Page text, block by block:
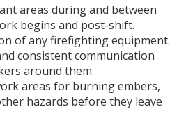
areas during and between
begins and post-shift.
of any firefighting equipment.
consistent communication
around them.
areas for burning embers,
hazards before they leave